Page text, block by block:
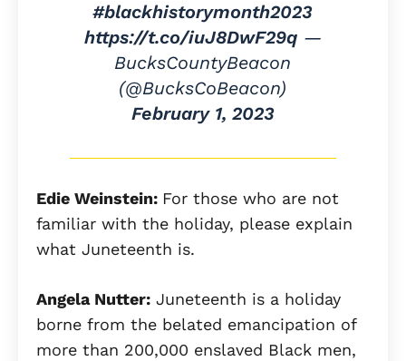
#blackhistorymonth2023
https://t.co/iuJ8DwF29q—
BucksCountyBeacon
(@BucksCoBeacon)
February 1, 2023
Edie Weinstein: For those who are not
familiar with the holiday, please explain
what Juneteenth is.
Angela Nutter: Juneteenth is a holiday
borne from the belated emancipation of
more than 200,000 enslaved Black men,